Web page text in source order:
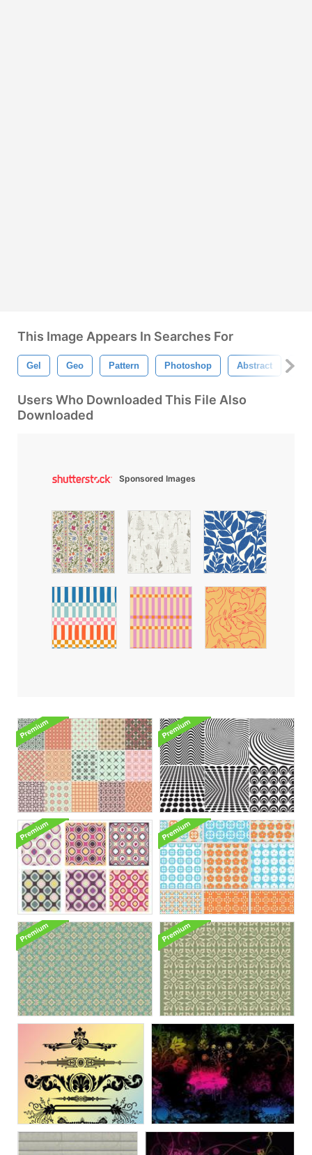
This Image Appears In Searches For
Gel Geo Pattern Photoshop Abstract
Users Who Downloaded This File Also
Downloaded
Sponsored Images